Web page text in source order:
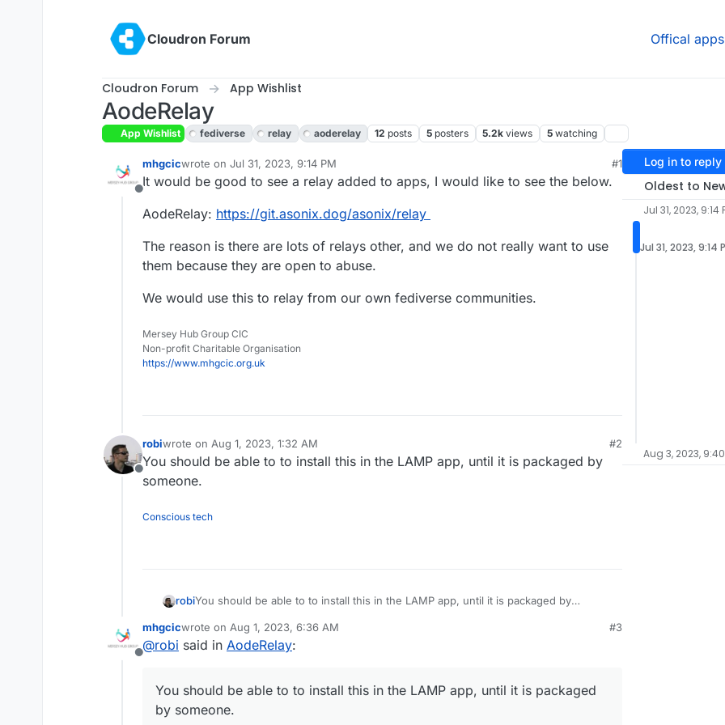
Cloudron Forum
Offical apps
Cloudron Forum App Wishlist
AodeRelay
App Wishlist fediverse relay aoderelay 12 posts 5 posters 5.2k views 5 watching
Offline
mhgcicwrote on Jul 31, 2023, 9:14 PM
last edited by mhgcicAug 1, 2023, 6:38 AM
#1
It would be good to see a relay added to apps, I would like to see the below.
AodeRelay: https://git.asonix.dog/asonix/relay
The reason is there are lots of relays other, and we do not really want to use
them because they are open to abuse.
We would use this to relay from our own fediverse communities.
Mersey Hub Group CIC
Non-profit Charitable Organisation
https://www.mhgcic.org.uk
Offline
robiwrote on Aug 1, 2023, 1:32 AM
last edited by
#2
You should be able to to install this in the LAMP app, until it is packaged by
someone.
Conscious tech
robiYou should be able to to install this in the LAMP app, until it is packaged by
Offline
mhgcicwrote on Aug 1, 2023, 6:36 AM
last edited by
#3
@robi said in AodeRelay:
You should be able to to install this in the LAMP app, until it is packaged
by someone.
Log in to reply
Oldest to
Jul 31, 2023, 9:14
Jul 31, 2023, 9:14
Aug 3, 2023,